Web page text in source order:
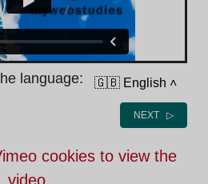
language: 🇬🇧 English ˄
NEXT ▷
cookies to view the
video.